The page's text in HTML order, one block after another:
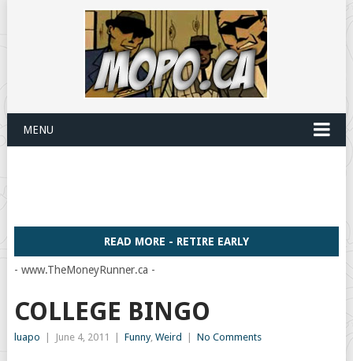
MENU
READ MORE - RETIRE EARLY
- www.TheMoneyRunner.ca -
COLLEGE BINGO
luapo June 4, 2011 Funny, Weird No Comments